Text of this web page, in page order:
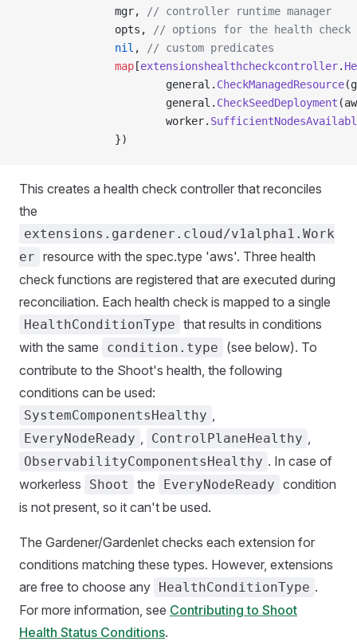
               mgr,
// controller runtime manager
               opts,
// options for the health
               nil
,
// custom predicates
               map
[extensionshealthcheckcontroller.
                       general.
CheckManagedResource
                       general.
CheckSeedDeployment
                       worker.
               })
This creates a health check controller that reconciles
the
extensions.gardener.cloud/v1alpha1.Work
er resource with the spec.type 'aws'. Three health
check functions are registered that are executed during
reconciliation. Each health check is mapped to a single
HealthConditionType that results in conditions
with the same
condition.type
(see below). To
contribute to the Shoot's health, the following
conditions can be used:
SystemComponentsHealthy ,
EveryNodeReady , ControlPlaneHealthy ,
ObservabilityComponentsHealthy . In case of
workerless
Shoot the EveryNodeReady condition
is not present, so it can't be used.
The Gardener/Gardenlet checks each extension for
conditions matching these types. However, extensions
are free to choose any HealthConditionType .
For more information, see Contributing to Shoot
Health Status Conditions.